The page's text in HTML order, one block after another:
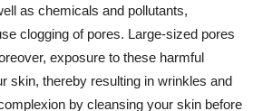
as chemicals and pollutants,
clogging of pores. Large-sized pores
exposure to these harmful
skin, thereby resulting in wrinkles and
by cleansing your skin before